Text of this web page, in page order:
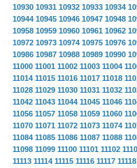
10930 10931 10932 10933 10934
10944 10945 10946 10947 10948
10958 10959 10960 10961 10962
10972 10973 10974 10975 10976
10986 10987 10988 10989 10990
11000 11001 11002 11003 11004
11014 11015 11016 11017 11018
11028 11029 11030 11031 11032
11042 11043 11044 11045 11046
11056 11057 11058 11059 11060
11070 11071 11072 11073 11074
11084 11085 11086 11087 11088
11098 11099 11100 11101 11102
11113 11114 11115 11116 11117 11118